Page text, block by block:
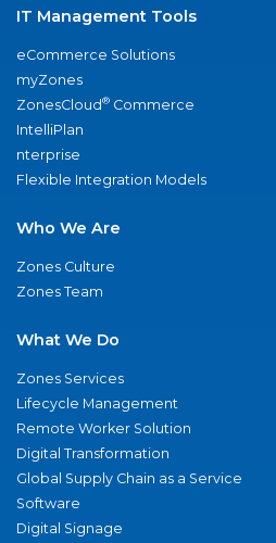
IT Management Tools
eCommerce Solutions
myZones
ZonesCloud® Commerce
IntelliPlan
nterprise
Flexible Integration Models
Who We Are
Zones Culture
Zones Team
What We Do
Zones Services
Lifecycle Management
Remote Worker Solution
Digital Transformation
Global Supply Chain as a Service
Software
Digital Signage